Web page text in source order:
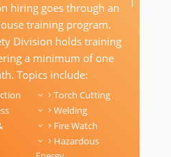
hiring goes through an
training program.
Division holds training
a minimum of one
Topics include:
Torch Cutting
Welding
Fire Watch
Hazardous